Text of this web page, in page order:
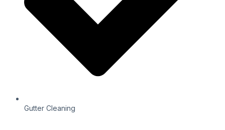
Gutter Cleaning